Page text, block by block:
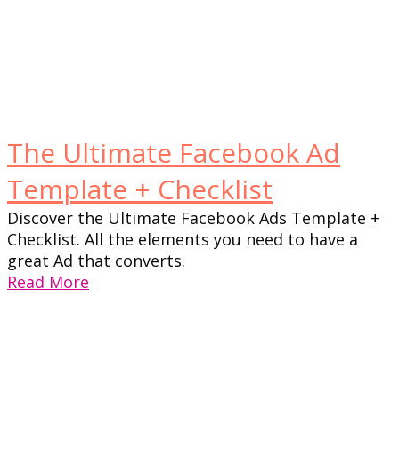
The Ultimate Facebook Ad
Template + Checklist
Discover the Ultimate Facebook Ads Template +
Checklist. All the elements you need to have a
great Ad that converts.
Read More